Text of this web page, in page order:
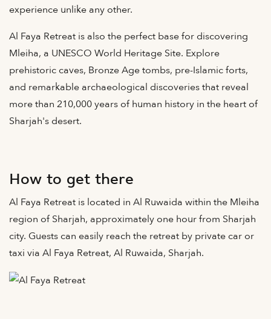
experience unlike any other.
Al Faya Retreat is also the perfect base for discovering
Mleiha, a UNESCO World Heritage Site. Explore
prehistoric caves, Bronze Age tombs, pre-Islamic forts,
and remarkable archaeological discoveries that reveal
more than 210,000 years of human history in the heart of
Sharjah's desert.
How to get there
Al Faya Retreat is located in Al Ruwaida within the Mleiha
region of Sharjah, approximately one hour from Sharjah
city. Guests can easily reach the retreat by private car or
taxi via Al Faya Retreat, Al Ruwaida, Sharjah.